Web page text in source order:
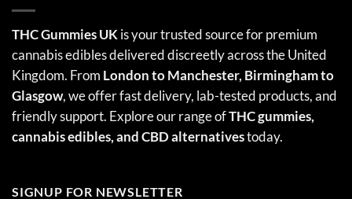
THC Gummies UKis your trusted source for premium
cannabis edibles delivered discreetly across the United
Kingdom. From London to Manchester, Birmingham to
Glasgow, we offer fast delivery, lab-tested products, and
friendly support. Explore our range ofTHC gummies,
cannabis edibles, and CBD alternativestoday.
SIGNUP FOR NEWSLETTER